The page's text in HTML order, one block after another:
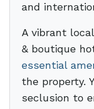
and
A vibrant
& boutique
essential
the property.
seclusion to